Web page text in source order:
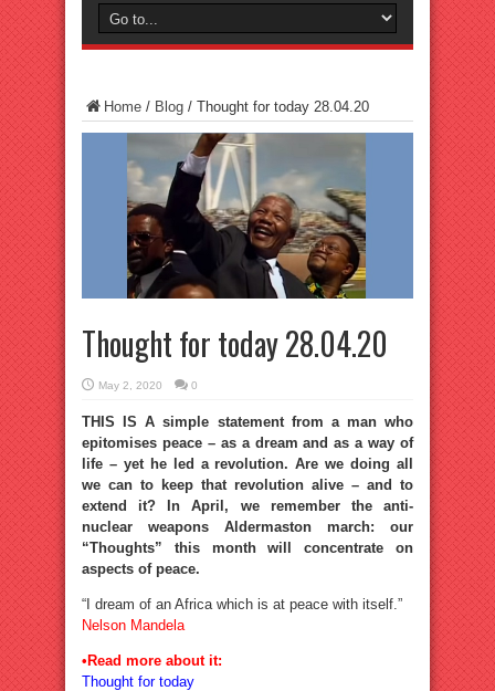
Home / Blog / Thought for today 28.04.20
Thought for today 28.04.20
May 2, 2020 0
THIS IS A simple statement from a man who
epitomises peace – as a dream and as a way of
life – yet he led a revolution. Are we doing all
we can to keep that revolution alive – and to
extend it? In April, we remember the anti-
nuclear weapons Aldermaston march: our
“Thoughts” this month will concentrate on
aspects of peace.
“I dream of an Africa which is at peace with itself.”
Nelson Mandela
•Read more about it:
Thought for today